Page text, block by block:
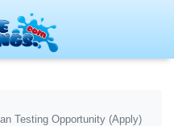
Testing Opportunity (Apply)